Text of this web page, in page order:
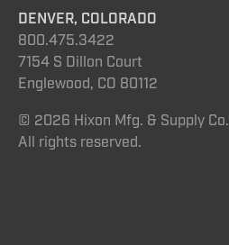
DENVER, COLORADO
800.475.3422
7154 S Dillon Court
Englewood, CO 80112
© 2026 Hixon Mfg. & Supply Co.
All rights reserved.